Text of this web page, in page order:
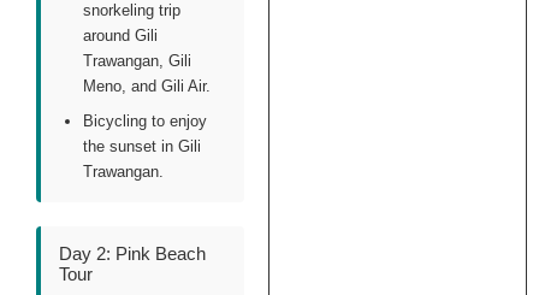
snorkeling trip
around Gili
Trawangan, Gili
Meno, and Gili Air.
Bicycling to enjoy
the sunset in Gili
Trawangan.
Day 2: Pink Beach
Tour